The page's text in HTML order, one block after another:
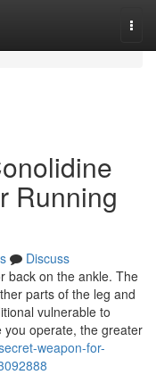
Running
Discuss
back on the ankle. The
parts of the leg and
vulnerable to
operate, the greater
weapon-for-